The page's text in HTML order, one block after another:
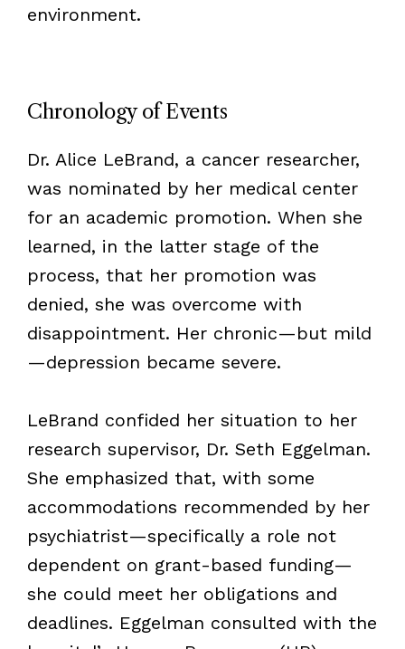
environment.
Chronology of Events
Dr. Alice LeBrand, a cancer researcher,
was nominated by her medical center
for an academic promotion. When she
learned, in the latter stage of the
process, that her promotion was
denied, she was overcome with
disappointment. Her chronic—but mild
—depression became severe.
LeBrand confided her situation to her
research supervisor, Dr. Seth Eggelman.
She emphasized that, with some
accommodations recommended by her
psychiatrist—specifically a role not
dependent on grant-based funding—
she could meet her obligations and
deadlines. Eggelman consulted with the